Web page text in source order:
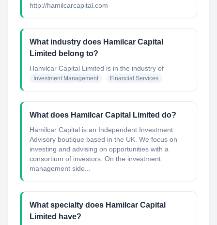
http://hamilcarcapital.com
What industry does Hamilcar Capital
Limited belong to?
Hamilcar Capital Limited is in the industry of
Investment Management Financial Services
What does Hamilcar Capital Limited do?
Hamilcar Capital is an Independent Investment
Advisory boutique based in the UK. We focus on
investing and advising on opportunities with a
consortium of investors. On the investment
management side...
What specialty does Hamilcar Capital
Limited have?